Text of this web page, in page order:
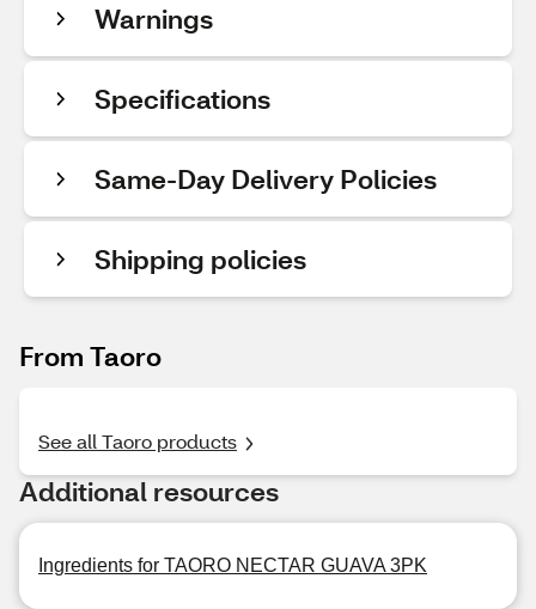
Warnings
Specifications
Same-Day Delivery Policies
Shipping policies
From Taoro
See all Taoro products
Additional resources
Ingredients for TAORO NECTAR GUAVA 3PK